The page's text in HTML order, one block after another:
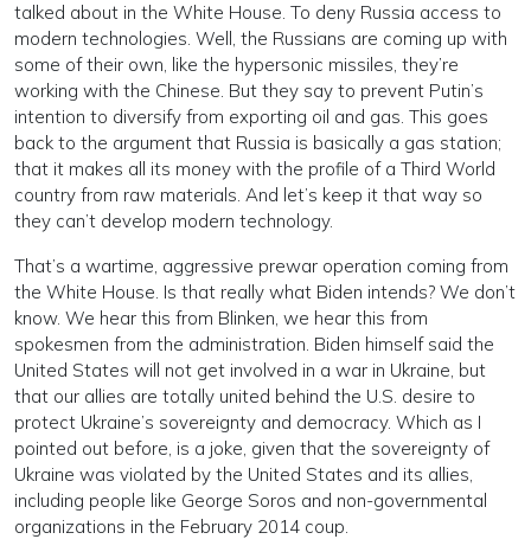
talked about in the White House. To deny Russia access to
modern technologies. Well, the Russians are coming up with
some of their own, like the hypersonic missiles, they’re
working with the Chinese. But they say to prevent Putin’s
intention to diversify from exporting oil and gas. This goes
back to the argument that Russia is basically a gas station;
that it makes all its money with the profile of a Third World
country from raw materials. And let’s keep it that way so
they can’t develop modern technology.
That’s a wartime, aggressive prewar operation coming from
the White House. Is that really what Biden intends? We don’t
know. We hear this from Blinken, we hear this from
spokesmen from the administration. Biden himself said the
United States will not get involved in a war in Ukraine, but
that our allies are totally united behind the U.S. desire to
protect Ukraine’s sovereignty and democracy. Which as I
pointed out before, is a joke, given that the sovereignty of
Ukraine was violated by the United States and its allies,
including people like George Soros and non-governmental
organizations in the February 2014 coup.